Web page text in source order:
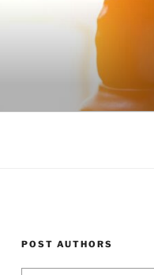
POST AUTHORS